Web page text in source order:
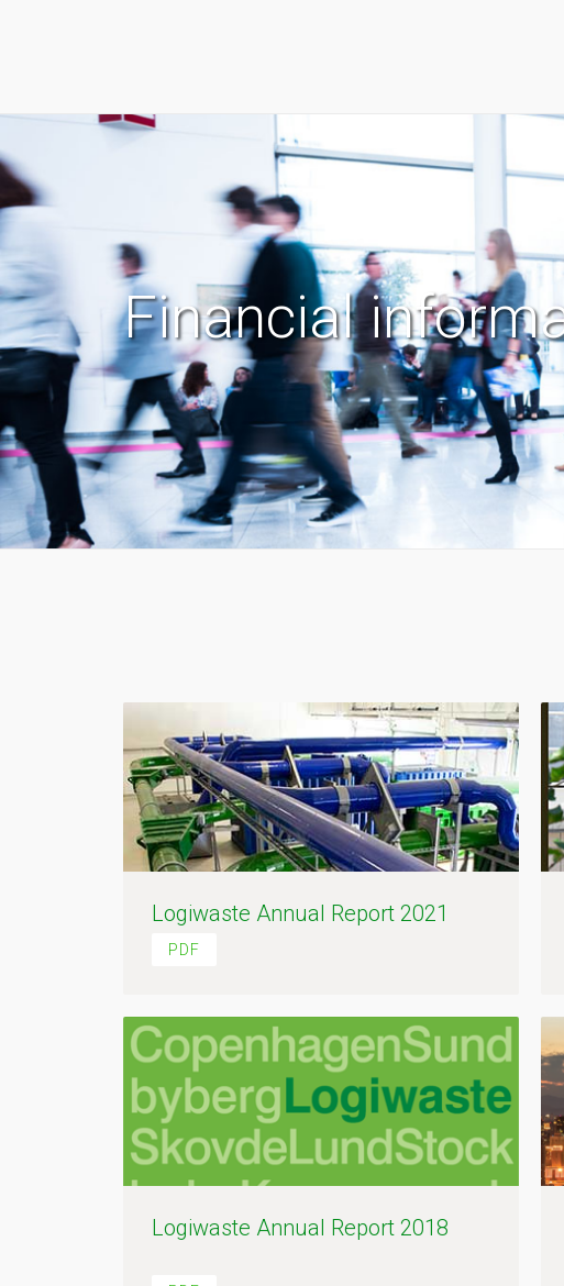
Financial
Logiwaste Annual Report 2021
PDF
Logiwaste Annual Report 2018